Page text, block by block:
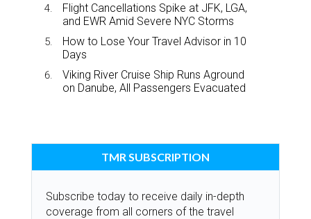
Flight Cancellations Spike at JFK, LGA,
and EWR Amid Severe NYC Storms
How to Lose Your Travel Advisor in 10
Days
Viking River Cruise Ship Runs Aground
on Danube, All Passengers Evacuated
TMR SUBSCRIPTION
Subscribe today to receive daily in-depth
coverage from all corners of the travel